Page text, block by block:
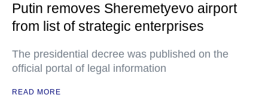
Putin removes Sheremetyevo airport
from list of strategic enterprises
The presidential decree was published on the
official portal of legal information
READ MORE